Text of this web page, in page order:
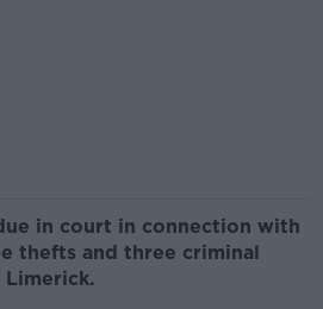
in court in connection with
thefts and three criminal
Limerick.